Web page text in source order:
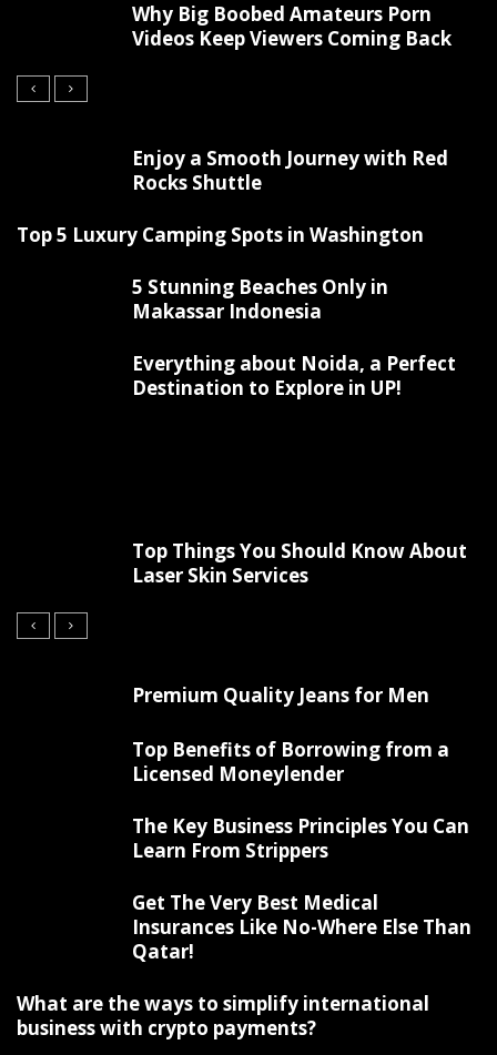
Why Big Boobed Amateurs Porn
Videos Keep Viewers Coming Back
Enjoy a Smooth Journey with Red
Rocks Shuttle
Top 5 Luxury Camping Spots in Washington
5 Stunning Beaches Only in
Makassar Indonesia
Everything about Noida, a Perfect
Destination to Explore in UP!
Top Things You Should Know About
Laser Skin Services
Premium Quality Jeans for Men
Top Benefits of Borrowing from a
Licensed Moneylender
The Key Business Principles You Can
Learn From Strippers
Get The Very Best Medical
Insurances Like No-Where Else Than
Qatar!
What are the ways to simplify international
business with crypto payments?